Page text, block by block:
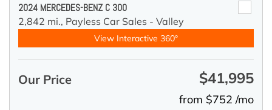
2024 MERCEDES-BENZ C 300
2,842 mi., Payless Car Sales - Valley
View Interactive 360°
Our Price $41,995
from $752 /mo